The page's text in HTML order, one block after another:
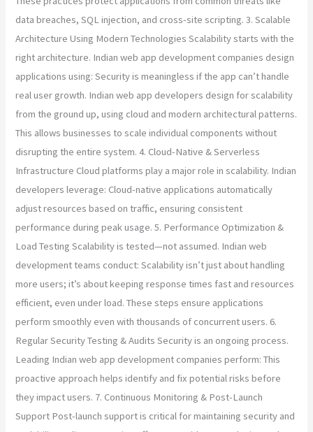
data breaches, SQL injection, and cross-site scripting. 3. Scalable
Architecture Using Modern Technologies Scalability starts with the
right architecture. Indian web app development companies design
applications using: Security is meaningless if the app can’t handle
real user growth. Indian web app developers design for scalability
from the ground up, using cloud and modern architectural patterns.
This allows businesses to scale individual components without
disrupting the entire system. 4. Cloud-Native & Serverless
Infrastructure Cloud platforms play a major role in scalability. Indian
developers leverage: Cloud-native applications automatically
adjust resources based on traffic, ensuring consistent
performance during peak usage. 5. Performance Optimization &
Load Testing Scalability is tested—not assumed. Indian web
development teams conduct: Scalability isn’t just about handling
more users; it’s about keeping response times fast and resources
efficient, even under load. These steps ensure applications
perform smoothly even with thousands of concurrent users. 6.
Regular Security Testing & Audits Security is an ongoing process.
Leading Indian web app development companies perform: This
proactive approach helps identify and fix potential risks before
they impact users. 7. Continuous Monitoring & Post-Launch
Support Post-launch support is critical for maintaining security and